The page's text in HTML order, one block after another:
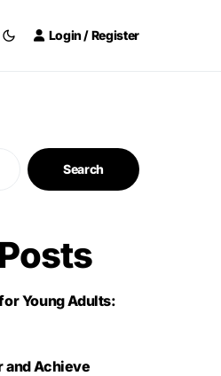
Login / Register
Search
Young Adults:
and Achieve